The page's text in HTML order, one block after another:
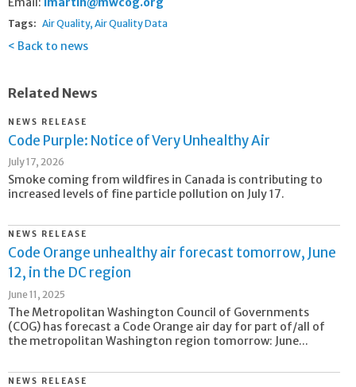
Tags: Air Quality Air Quality Data
Back to news
Related News
NEWS RELEASE
Code Purple: Notice of Very Unhealthy Air
July 17, 2026
Smoke coming from wildfires in Canada is contributing to
increased levels of fine particle pollution on July 17.
NEWS RELEASE
Code Orange unhealthy air forecast tomorrow, June
12, in the DC region
June 11, 2025
The Metropolitan Washington Council of Governments
(COG) has forecast a Code Orange air day for part of/all of
the metropolitan Washington region tomorrow: June...
NEWS RELEASE